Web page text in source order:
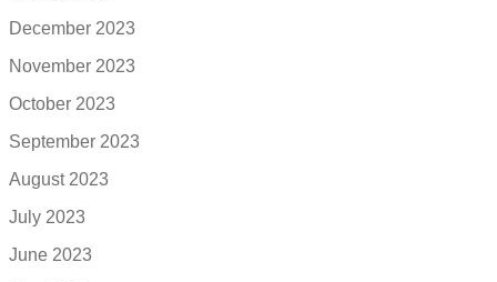
December 2023
November 2023
October 2023
September 2023
August 2023
July 2023
June 2023